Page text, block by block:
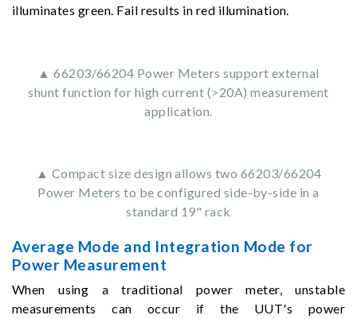
illuminates green. Fail results in red illumination.
▲ 66203/66204 Power Meters support external
shunt function for high current (>20A) measurement
application.
▲ Compact size design allows two 66203/66204
Power Meters to be configured side-by-side in a
standard 19" rack
Average Mode and Integration Mode for
Power Measurement
When using a traditional power meter, unstable
measurements can occur if the UUT's power